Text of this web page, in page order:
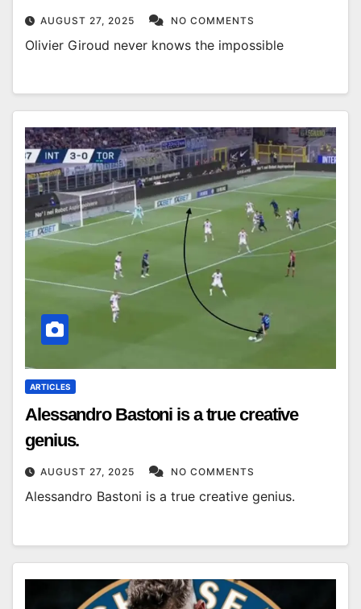
AUGUST 27, 2025 NO COMMENTS
Olivier Giroud never knows the impossible
ARTICLES
Alessandro Bastoni is a true creative
genius.
AUGUST 27, 2025 NO COMMENTS
Alessandro Bastoni is a true creative genius.